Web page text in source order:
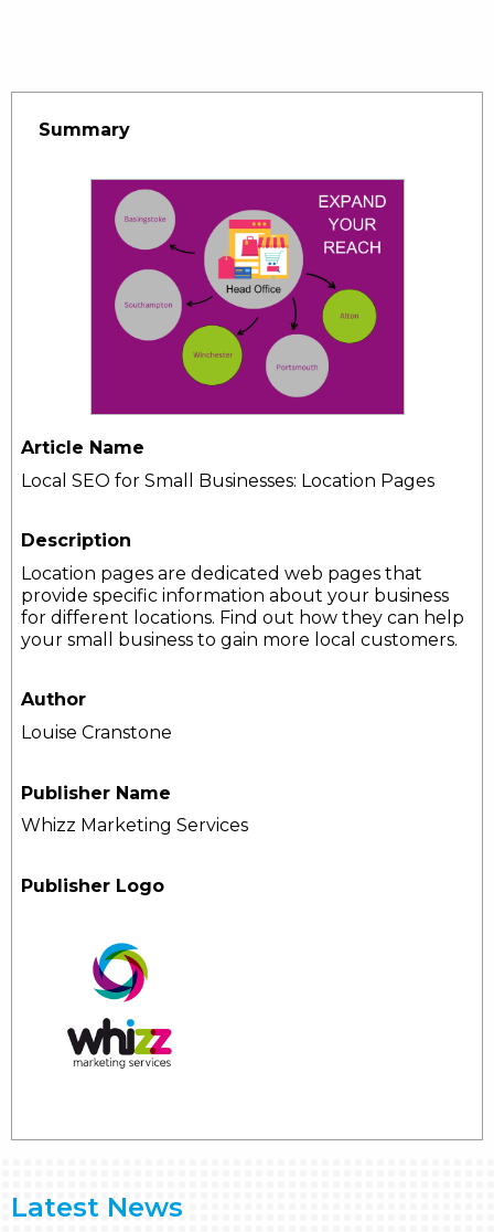
Summary
Article Name
Local SEO for Small Businesses: Location Pages
Description
Location pages are dedicated web pages that
provide specific information about your business
for different locations. Find out how they can help
your small business to gain more local customers.
Author
Louise Cranstone
Publisher Name
Whizz Marketing Services
Publisher Logo
Latest News